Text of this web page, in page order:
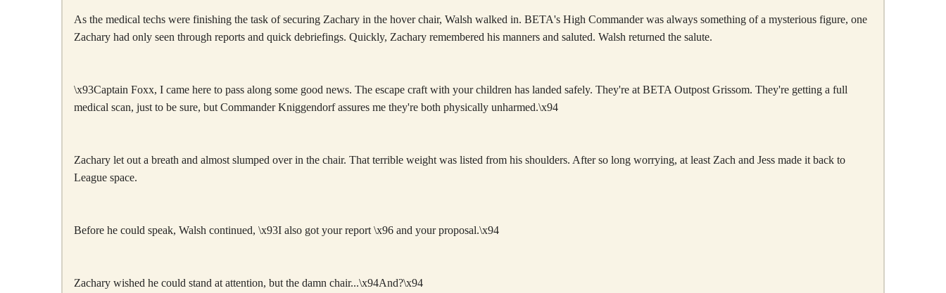
As the medical techs were finishing the task of securing Zachary in the hover chair, Walsh walked in. BETA's High Commander was always something of a mysterious figure, one
Zachary had only seen through reports and quick debriefings. Quickly, Zachary remembered his manners and saluted. Walsh returned the salute.
\x93Captain Foxx, I came here to pass along some good news. The escape craft with your children has landed safely. They're at BETA Outpost Grissom. They're getting a full
medical scan, just to be sure, but Commander Kniggendorf assures me they're both physically unharmed.\x94
Zachary let out a breath and almost slumped over in the chair. That terrible weight was listed from his shoulders. After so long worrying, at least Zach and Jess made it back to
League space.
Before he could speak, Walsh continued, \x93I also got your report \x96 and your proposal.\x94
Zachary wished he could stand at attention, but the damn chair...\x94And?\x94